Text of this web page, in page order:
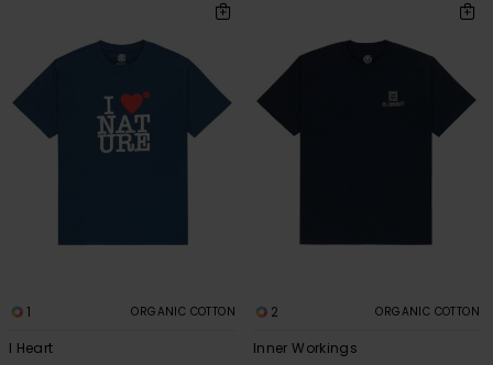
1 ORGANIC COTTON
I Heart
2 ORGANIC COTTON
Inner Workings